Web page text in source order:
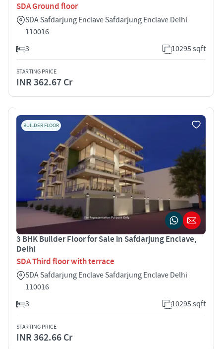
SDA Ground floor
SDA Safdarjung Enclave Safdarjung Enclave Delhi
110016
3
10295 sqft
STARTING PRICE
INR 362.67 Cr
BUILDER FLOOR
3 BHK Builder Floor for Sale in Safdarjung Enclave,
Delhi
SDA Third floor with terrace
SDA Safdarjung Enclave Safdarjung Enclave Delhi
110016
3
10295 sqft
STARTING PRICE
INR 362.66 Cr